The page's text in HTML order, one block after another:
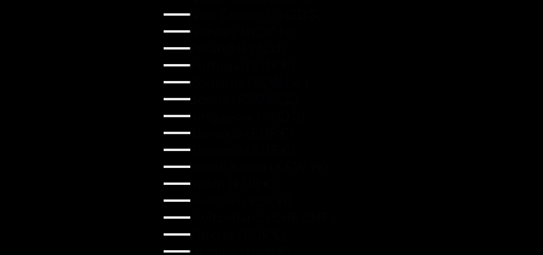
New Zealand (NZD $)
Norway (NOK kr)
Poland (PLN zł)
Portugal (EUR €)
Romania (RON Lei)
Serbia (RSD РСД)
Singapore (SGD $)
Slovakia (EUR €)
Slovenia (EUR €)
South Korea (KRW ₩)
Spain (EUR €)
Sweden (SEK kr)
Switzerland (CHF CHF)
Türkiye (EUR €)
Ukraine (UAH ₴)